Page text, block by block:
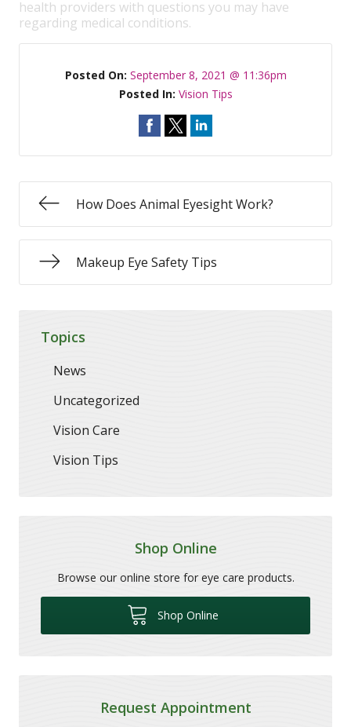
health providers with questions you may have
regarding medical conditions.
Posted On: September 8, 2021 @ 11:36pm
Posted In: Vision Tips
How Does Animal Eyesight Work?
Makeup Eye Safety Tips
Topics
News
Uncategorized
Vision Care
Vision Tips
Shop Online
Browse our online store for eye care products.
Shop Online
Request Appointment